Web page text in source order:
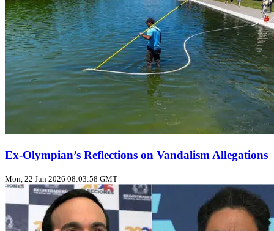
Ex‑Olympian’s Reflections on Vandalism Allegations
Mon, 22 Jun 2026 08:03:58 GMT